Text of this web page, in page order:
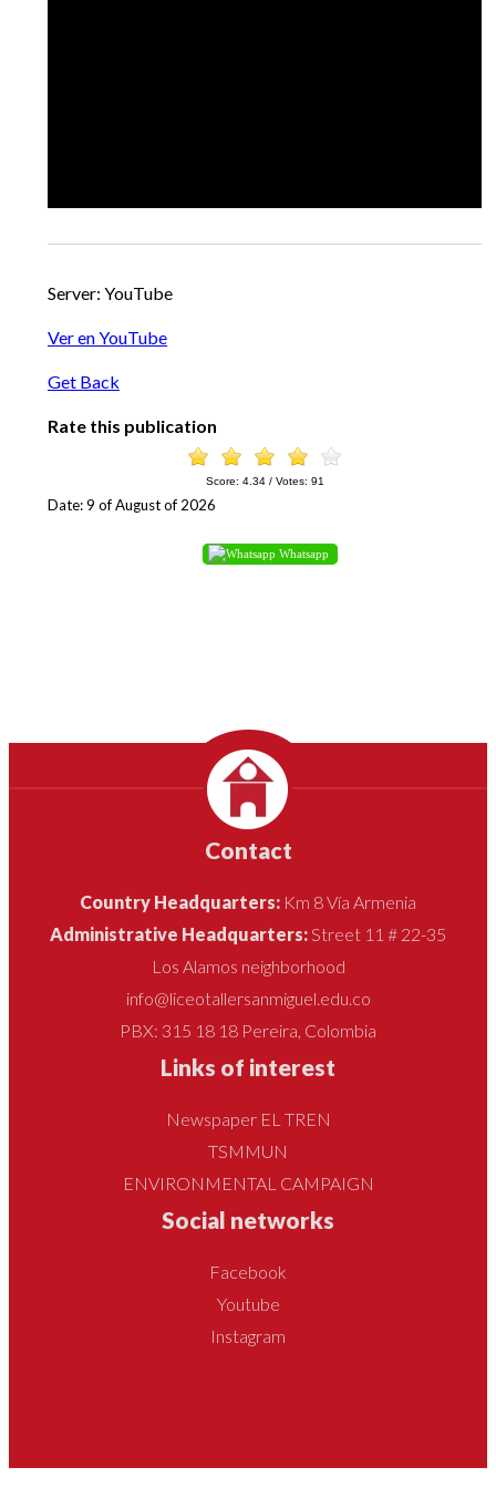
Server: YouTube
Ver en YouTube
Get Back
Rate this publication
Score: 4.34/ Votes: 91
Date: 9 of August of 2026
Whatsapp
Contact
Country Headquarters: Km 8 Vía Armenia
Administrative Headquarters:Street 11 # 22-35
Los Alamos neighborhood
info@liceotallersanmiguel.edu.co
PBX: 315 18 18 Pereira, Colombia
Links of interest
Newspaper EL TREN
TSMMUN
ENVIRONMENTAL CAMPAIGN
Social networks
Facebook
Youtube
Instagram